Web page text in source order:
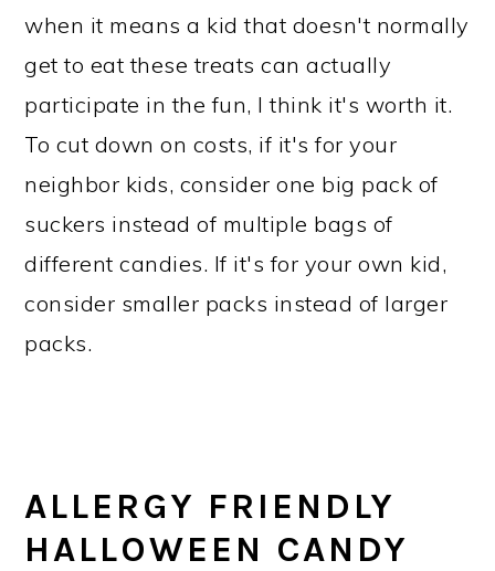
when it means a kid that doesn't normally
get to eat these treats can actually
participate in the fun, I think it's worth it.
To cut down on costs, if it's for your
neighbor kids, consider one big pack of
suckers instead of multiple bags of
different candies. If it's for your own kid,
consider smaller packs instead of larger
packs.
ALLERGY FRIENDLY
HALLOWEEN CANDY